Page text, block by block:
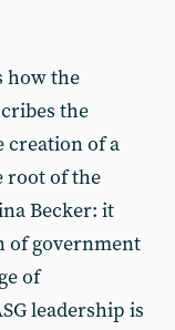
how the
the
of a
root of the
Becker: it
of government
of
leadership is